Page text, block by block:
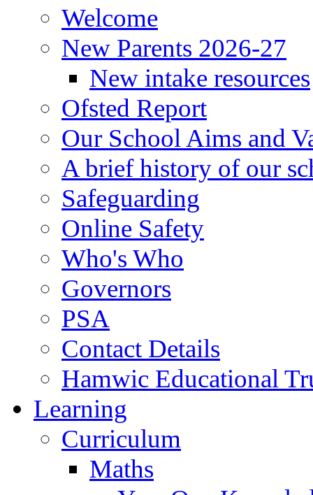
Welcome
New Parents 2026-27
New intake resources
Ofsted Report
Our School Aims and
A brief history of our
Safeguarding
Online Safety
Who's Who
Governors
PSA
Contact Details
Hamwic Educational
Learning
Curriculum
Maths